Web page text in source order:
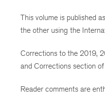
This volume is published
the other using the
Corrections to the 2019,
and Corrections section
Reader comments are